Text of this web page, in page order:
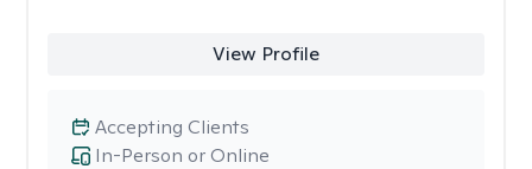
View Profile
In-Person or Online
Accepting Clients